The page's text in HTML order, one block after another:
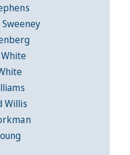
Willis